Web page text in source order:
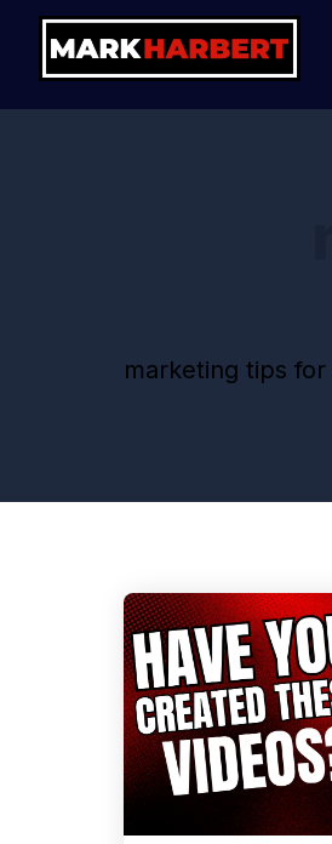
marketing tips